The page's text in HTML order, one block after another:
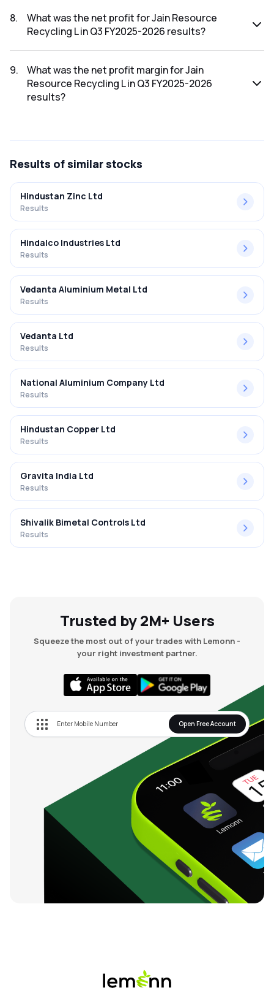
FY2025-2026 results was ₹2,780.59Cr.
8.
What was the net profit for Jain Resource
Recycling L in Q3 FY2025-2026 results?
FY2025-2026 results was ₹129.46Cr.
9.
What was the net profit margin for Jain
Resource Recycling L in Q3 FY2025-2026
results?
Results of similar stocks
Hindustan Zinc Ltd
Results
Hindalco Industries Ltd
Results
Vedanta Aluminium Metal Ltd
Results
Vedanta Ltd
Results
National Aluminium Company Ltd
Results
Hindustan Copper Ltd
Results
Gravita India Ltd
Results
Shivalik Bimetal Controls Ltd
Results
Trusted by 2M+ Users
Squeeze the most out of your trades with Lemonn -
your right investment partner.
Open Free Account